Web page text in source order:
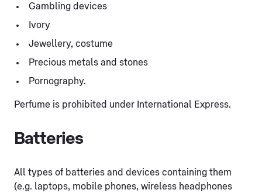
Gambling devices
Ivory
Jewellery, costume
Precious metals and stones
Pornography.
Perfume is prohibited under International Express.
Batteries
All types of batteries and devices containing them
(e.g. laptops, mobile phones, wireless headphones